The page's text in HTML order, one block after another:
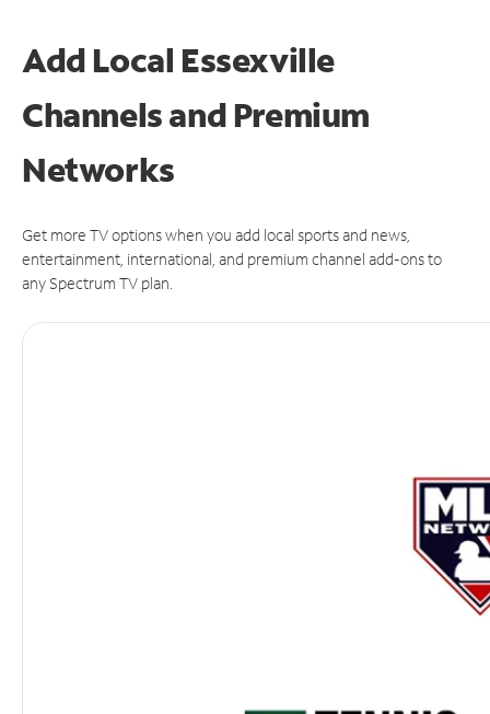
Add Local Essexville
Channels and Premium
Networks
Get more TV options when you add local sports and news,
entertainment, international, and premium channel add-ons to
any Spectrum TV plan.